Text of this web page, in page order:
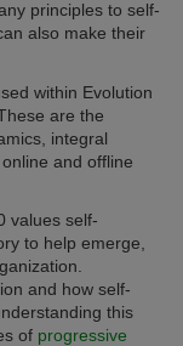
principles to self-
also make their
within Evolution
are the
integral
and offline
values self-
to help emerge,
and how self-
this
of progressive